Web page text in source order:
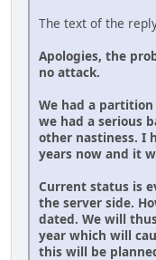
The text of the
Apologies, the
no attack.
We had a
we had a serious
other nastiness. I
years now and it
Current status is
the server side.
dated. We will
year which will
this will be